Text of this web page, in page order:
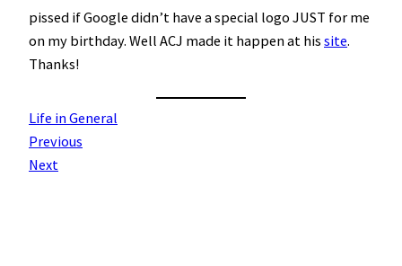
pissed if Google didn’t have a special logo JUST for me
on my birthday. Well ACJ made it happen at his site.
Thanks!
Life in General
Previous
Next